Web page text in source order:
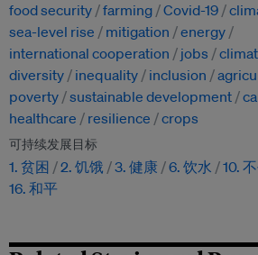
food security farming Covid-19
sea-level rise
mitigation
energy
international cooperation
jobs
diversity
inequality inclusion
poverty sustainable development
healthcare
resilience crops
可持续发展目标
1. 贫困 2. 饥饿 3. 健康 6. 饮水 10.
16. 和平